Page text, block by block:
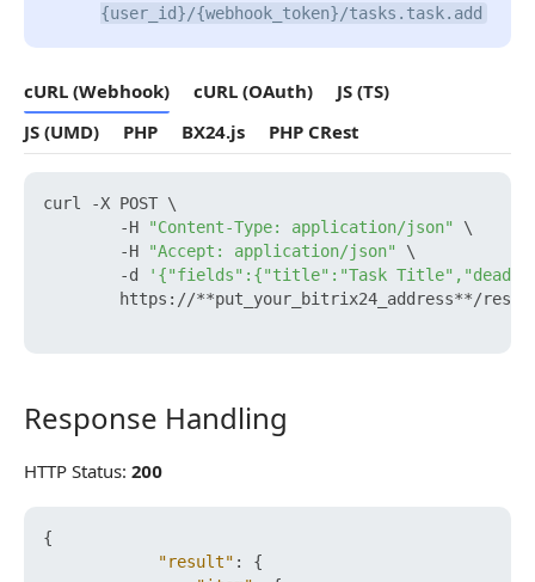
{user_id}/{webhook_token}/tasks.task.add
cURL (Webhook) cURL (OAuth)
JS (TS)
JS (UMD)
PHP BX24.js PHP CRest
curl -X POST \
        -H
"Content-Type: application/json"
\
        -H
"Accept: application/json"
\
        -d
'{"fields":{"title":"Task
https://**put_your_bitrix24_address**/
Response Handling
Response Handling
HTTP Status: 200
{
"result" :
{